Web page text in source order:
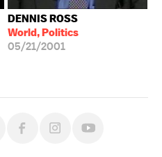
DENNIS ROSS
World, Politics
05/21/2001